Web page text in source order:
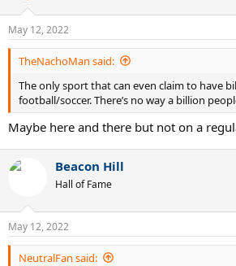
May 12, 2022
TheNachoMan said:
The only sport that can even claim to have
football/soccer. There’s no way a billion
Maybe here and there but not on a
Beacon Hill
Hall of Fame
May 12, 2022
NeutralFan said: